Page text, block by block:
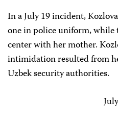
In a July 19 incident,
one in police uniform,
center with her mother.
intimidation resulted from
Uzbek security authorities.